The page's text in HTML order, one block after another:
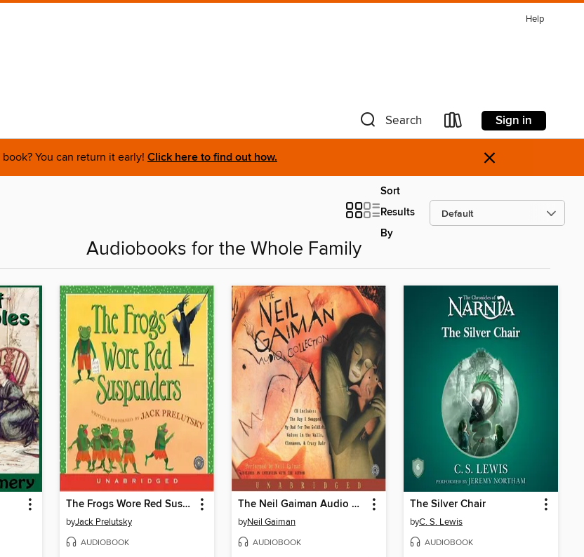
Help
Search Sign in
You can return it early! Click here to find out how. ×
Sort
Results
By
Audiobooks for the Whole Family
The Frogs Wore Red Suspenders
byJack Prelutsky
AUDIOBOOK
The Neil Gaiman Audio Collection
byNeil Gaiman
AUDIOBOOK
The Silver Chair
byC. S. Lewis
AUDIOBOOK